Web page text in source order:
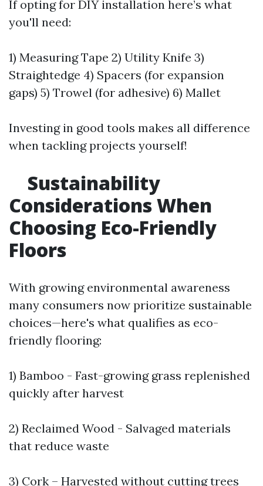
If opting for DIY installation here’s what
you'll need:
1) Measuring Tape 2) Utility Knife 3)
Straightedge 4) Spacers (for expansion
gaps) 5) Trowel (for adhesive) 6) Mallet
Investing in good tools makes all difference
when tackling projects yourself!
Sustainability
Considerations When
Choosing Eco-Friendly
Floors
With growing environmental awareness
many consumers now prioritize sustainable
choices—here's what qualifies as eco-
friendly flooring:
1) Bamboo - Fast-growing grass replenished
quickly after harvest
2) Reclaimed Wood - Salvaged materials
that reduce waste
3) Cork – Harvested without cutting trees